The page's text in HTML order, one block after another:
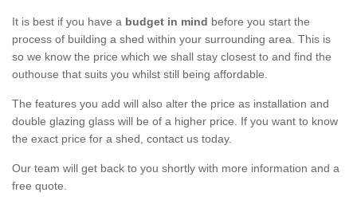
It is best if you have a budget in mind before you start the
process of building a shed within your surrounding area. This is
so we know the price which we shall stay closest to and find the
outhouse that suits you whilst still being affordable.
The features you add will also alter the price as installation and
double glazing glass will be of a higher price. If you want to know
the exact price for a shed, contact us today.
Our team will get back to you shortly with more information and a
free quote.